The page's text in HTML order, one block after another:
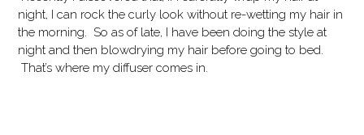
night, I can rock the curly look without re-wetting my hair in
the morning. So as of late, I have been doing the style at
night and then blowdrying my hair before going to bed.
That’s where my diffuser comes in.